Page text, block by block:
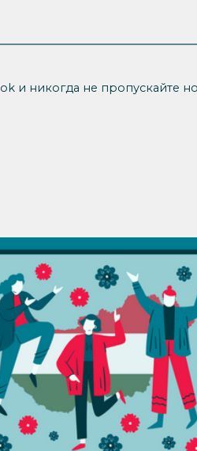
и никогда не пропускайте